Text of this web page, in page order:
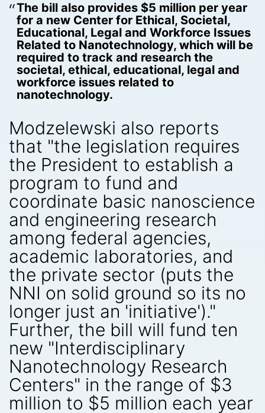
The bill also provides $5 million per year
for a new Center for Ethical, Societal,
Educational, Legal and Workforce Issues
Related to Nanotechnology, which will be
required to track and research the
societal, ethical, educational, legal and
workforce issues related to
nanotechnology.
Modzelewski also reports
that "the legislation requires
the President to establish a
program to fund and
coordinate basic nanoscience
and engineering research
among federal agencies,
academic laboratories, and
the private sector (puts the
NNI on solid ground so its no
longer just an 'initiative')."
Further, the bill will fund ten
new "Interdisciplinary
Nanotechnology Research
Centers" in the range of $3
million to $5 million each year